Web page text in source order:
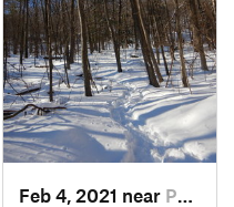
NY
Feb 4, 2021 near Pawling, NY